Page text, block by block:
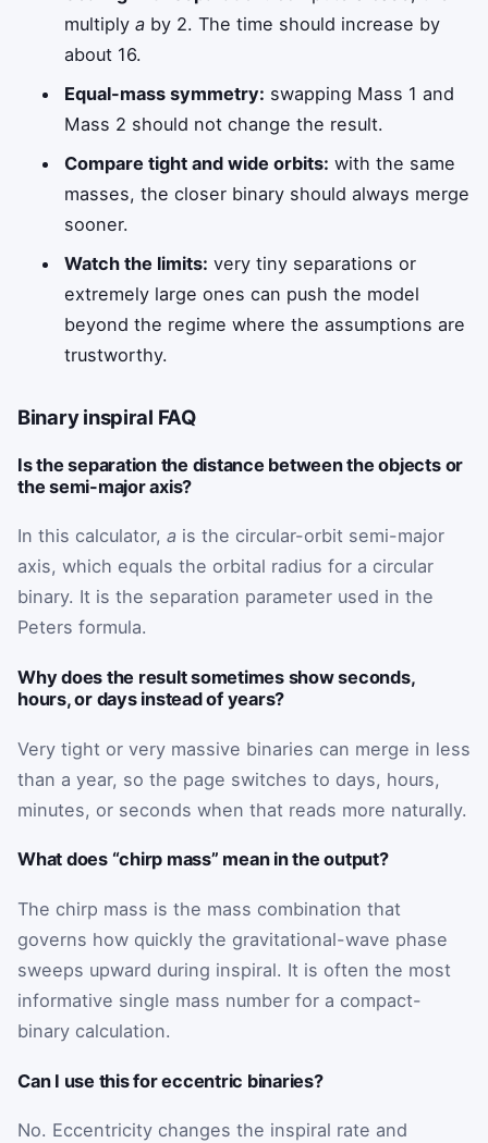
multiplya by 2. The time should increase by
about 16.
Equal-mass symmetry: swapping Mass 1 and
Mass 2 should not change the result.
Compare tight and wide orbits: with the same
masses, the closer binary should always merge
sooner.
Watch the limits: very tiny separations or
extremely large ones can push the model
beyond the regime where the assumptions are
trustworthy.
Binary inspiral FAQ
Is the separation the distance between the objects or
the semi-major axis?
In this calculator, a is the circular-orbit semi-major
axis, which equals the orbital radius for a circular
binary. It is the separation parameter used in the
Peters formula.
Why does the result sometimes show seconds,
hours, or days instead of years?
Very tight or very massive binaries can merge in less
than a year, so the page switches to days, hours,
minutes, or seconds when that reads more naturally.
What does “chirp mass” mean in the output?
The chirp mass is the mass combination that
governs how quickly the gravitational-wave phase
sweeps upward during inspiral. It is often the most
informative single mass number for a compact-
binary calculation.
Can I use this for eccentric binaries?
No. Eccentricity changes the inspiral rate and